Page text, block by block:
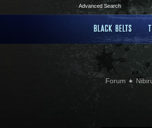
Advanced Search
Forum